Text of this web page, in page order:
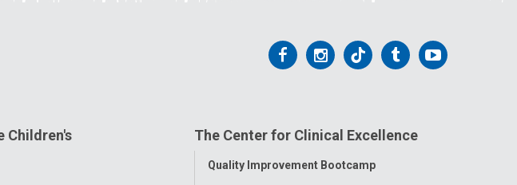
Follow
Facebook
Follow
Instagram
Follow
Tiktok
Follow
Tumblr
Follow
Children's
The Center for Clinical Excellence
Toggle
Quality Improvement Bootcamp